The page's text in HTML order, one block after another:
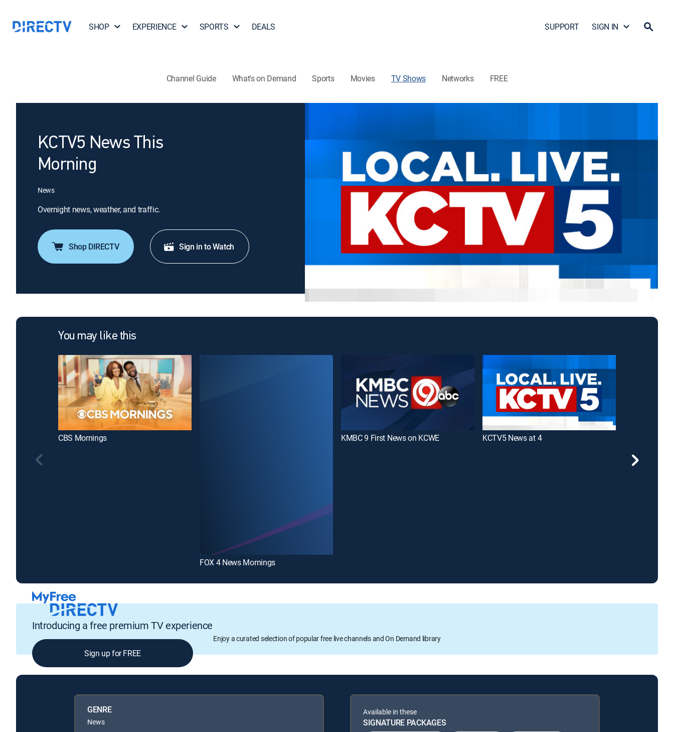
SHOP EXPERIENCE SPORTS DEALS SUPPORT SIGN IN
Channel Guide What's on Demand Sports Movies TV Shows Networks FREE
KCTV5 News This
Morning
News
Overnight news, weather, and traffic.
Shop DIRECTV Sign in to Watch
You may like this
CBS Mornings
FOX 4 News Mornings
KMBC 9 First News on KCWE KCTV5 News at 4
Introducing a free premium TV experience
Enjoy a curated selection of popular free live channels and On Demand library
Sign up for FREE
GENRE
News
Available in these
SIGNATURE PACKAGES